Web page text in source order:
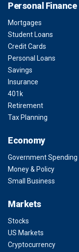
Personal Finance
Mortgages
Student Loans
Credit Cards
Personal Loans
Savings
Insurance
401k
Retirement
Tax Planning
Economy
Government Spending
Money & Policy
Small Business
Markets
Stocks
US Markets
Cryptocurrency